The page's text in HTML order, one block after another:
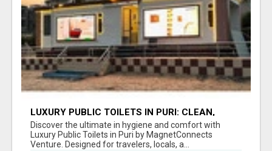
LUXURY PUBLIC TOILETS IN PURI: CLEAN,
CONVENIENT, COMFORTABLE
Discover the ultimate in hygiene and comfort with
Luxury Public Toilets in Puri by MagnetConnects
Venture. Designed for travelers, locals, a...